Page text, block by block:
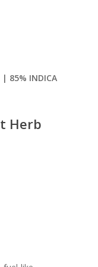
| 85% INDICA
Herb